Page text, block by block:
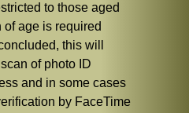
to those aged
age is required
this will
of photo ID
and in some cases
by FaceTime